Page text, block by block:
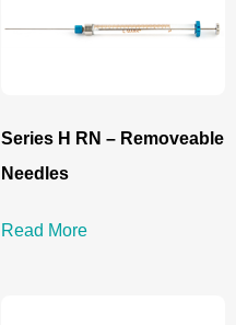
Series H RN – Removeable
Needles
Read More